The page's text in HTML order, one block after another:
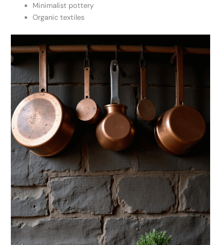
Minimalist pottery
Organic textiles